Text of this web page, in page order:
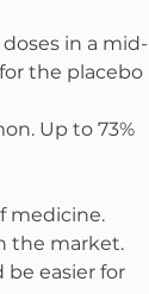
in a mid-
the placebo
Up to 73%
medicine.
the market.
easier for